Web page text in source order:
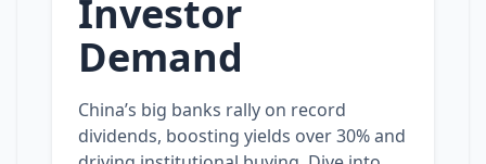
Investor
Demand
China’s big banks rally on record
dividends, boosting yields over 30% and